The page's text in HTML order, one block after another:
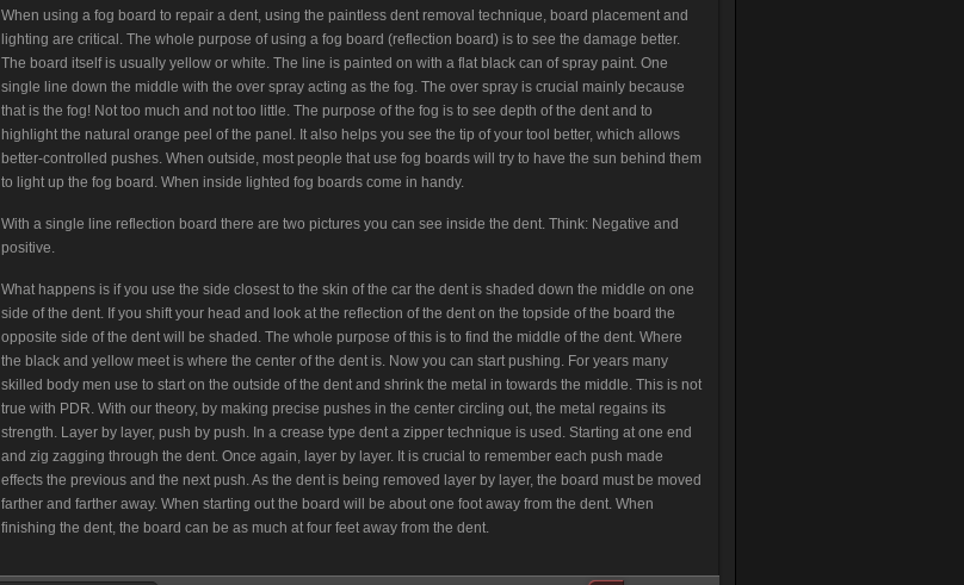
When using a fog board to repair a dent, using the paintless dent removal technique, board placement and
lighting are critical. The whole purpose of using a fog board (reflection board) is to see the damage better.
The board itself is usually yellow or white. The line is painted on with a flat black can of spray paint. One
single line down the middle with the over spray acting as the fog. The over spray is crucial mainly because
that is the fog! Not too much and not too little. The purpose of the fog is to see depth of the dent and to
highlight the natural orange peel of the panel. It also helps you see the tip of your tool better, which allows
better-controlled pushes. When outside, most people that use fog boards will try to have the sun behind them
to light up the fog board. When inside lighted fog boards come in handy.
With a single line reflection board there are two pictures you can see inside the dent. Think: Negative and
positive.
What happens is if you use the side closest to the skin of the car the dent is shaded down the middle on one
side of the dent. If you shift your head and look at the reflection of the dent on the topside of the board the
opposite side of the dent will be shaded. The whole purpose of this is to find the middle of the dent. Where
the black and yellow meet is where the center of the dent is. Now you can start pushing. For years many
skilled body men use to start on the outside of the dent and shrink the metal in towards the middle. This is not
true with PDR. With our theory, by making precise pushes in the center circling out, the metal regains its
strength. Layer by layer, push by push. In a crease type dent a zipper technique is used. Starting at one end
and zig zagging through the dent. Once again, layer by layer. It is crucial to remember each push made
effects the previous and the next push. As the dent is being removed layer by layer, the board must be moved
farther and farther away. When starting out the board will be about one foot away from the dent. When
finishing the dent, the board can be as much at four feet away from the dent.